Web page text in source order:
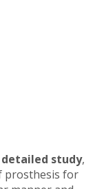
detailed study,
prosthesis for